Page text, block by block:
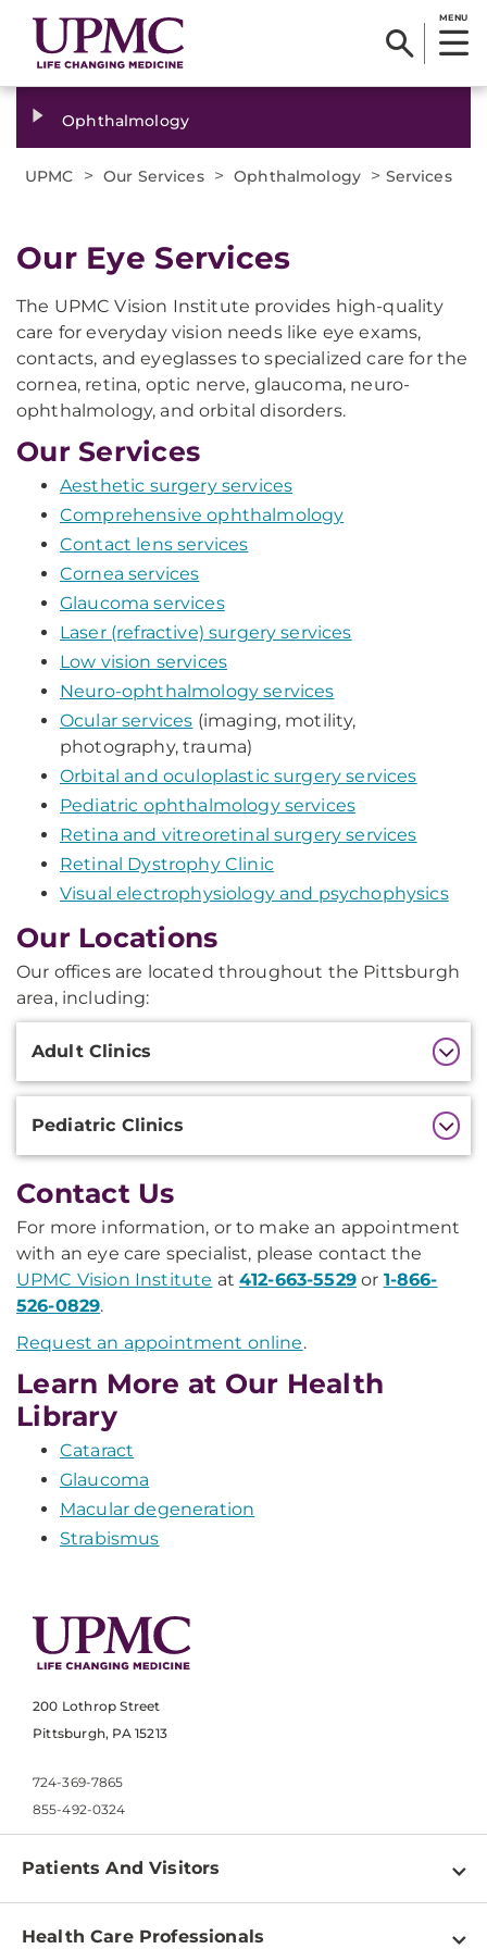
MENU
Ophthalmology
UPMC > Our Services > Ophthalmology > Services
Our Eye Services
The UPMC Vision Institute provides high-quality
care for everyday vision needs like eye exams,
contacts, and eyeglasses to specialized care for the
cornea, retina, optic nerve, glaucoma, neuro-
ophthalmology, and orbital disorders.
Our Services
Aesthetic surgery services
Comprehensive ophthalmology
Contact lens services
Cornea services
Glaucoma services
Laser (refractive) surgery services
Low vision services
Neuro-ophthalmology services
Ocular services (imaging, motility,
photography, trauma)
Orbital and oculoplastic surgery services
Pediatric ophthalmology services
Retina and vitreoretinal surgery services
Retinal Dystrophy Clinic
Visual electrophysiology and psychophysics
Our Locations
Our offices are located throughout the Pittsburgh
area, including:
Additional
Information
Adult Clinics
Pediatric Clinics
Contact Us
For more information, or to make an appointment
with an eye care specialist, please contact the
UPMC Vision Institute at412-663-5529or 1-866-
526-0829.
Request an appointment online.
Learn More at Our Health
Library
Cataract
Glaucoma
Macular degeneration
Strabismus
200 Lothrop Street
Pittsburgh, PA 15213
724-369-7865
855-492-0324
Patients And Visitors
Find a Doctor
Health Care Professionals